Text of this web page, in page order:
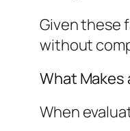
Given these
without
What Makes
When